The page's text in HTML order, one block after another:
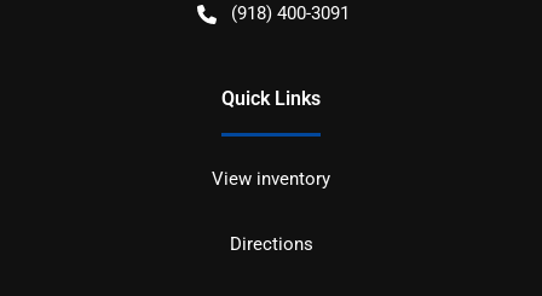
(918) 400-3091
Quick Links
View inventory
Directions